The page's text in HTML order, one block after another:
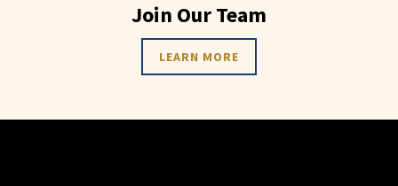
Join Our Team
LEARN MORE